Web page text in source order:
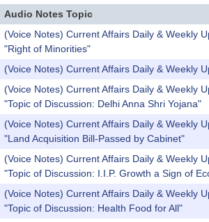
Audio Notes Topic
(Voice Notes) Current Affairs Daily & Weekly
"Right of Minorities"
(Voice Notes) Current Affairs Daily & Weekly
(Voice Notes) Current Affairs Daily & Weekly
"Topic of Discussion: Delhi Anna Shri Yojana"
(Voice Notes) Current Affairs Daily & Weekly
"Land Acquisition Bill-Passed by Cabinet"
(Voice Notes) Current Affairs Daily & Weekly
"Topic of Discussion: I.I.P. Growth a Sign of
(Voice Notes) Current Affairs Daily & Weekly
"Topic of Discussion: Health Food for All"